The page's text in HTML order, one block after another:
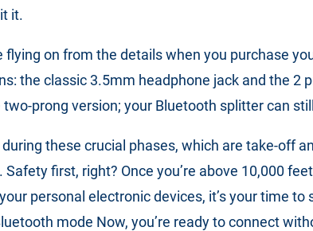
it.
flying on from the details when you purchase
the classic 3.5mm headphone jack and the 2
prong version; your Bluetooth splitter can
these crucial phases, which are take-off
first, right? Once you’re above 10,000
personal electronic devices, it’s your time to
mode Now, you’re ready to connect